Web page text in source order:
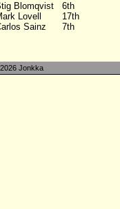
Blomqvist
Lovell
Sainz
6th
17th
7th
Jonkka